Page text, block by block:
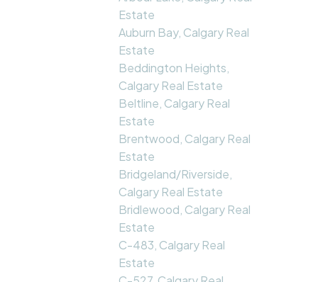
Estate
Auburn Bay, Calgary Real
Estate
Beddington Heights,
Calgary Real Estate
Beltline, Calgary Real
Estate
Brentwood, Calgary Real
Estate
Bridgeland/Riverside,
Calgary Real Estate
Bridlewood, Calgary Real
Estate
C-483, Calgary Real
Estate